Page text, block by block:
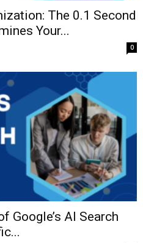
The 0.1 Second
Your...
0
Google’s AI Search